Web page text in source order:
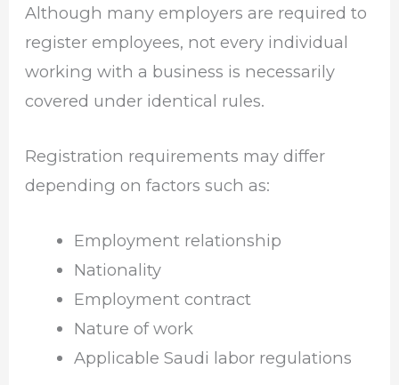
Although many employers are required to
register employees, not every individual
working with a business is necessarily
covered under identical rules.
Registration requirements may differ
depending on factors such as:
Employment relationship
Nationality
Employment contract
Nature of work
Applicable Saudi labor regulations